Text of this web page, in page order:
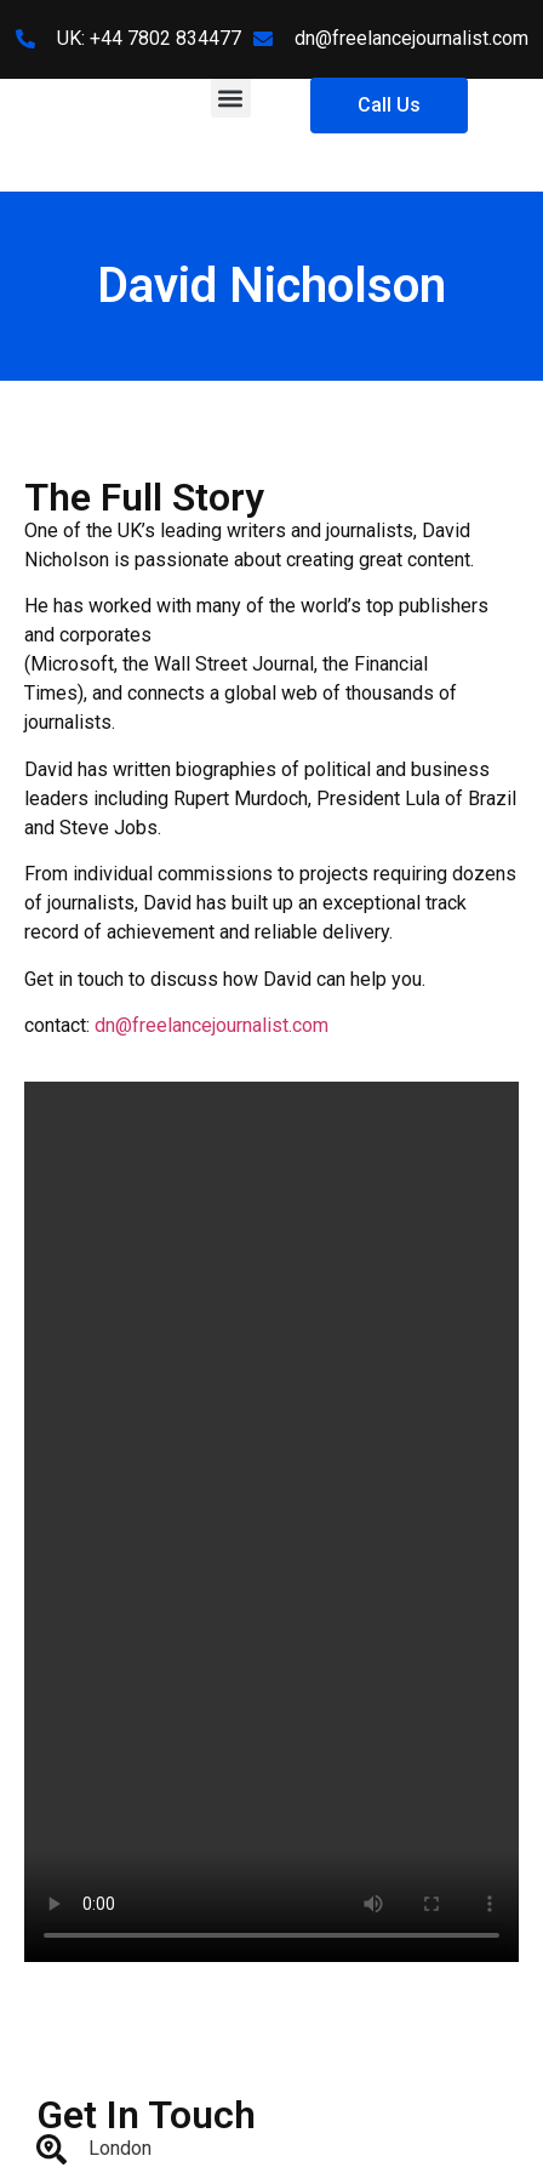
UK: +44 7802 834477 dn@freelancejournalist.com
Call Us
David Nicholson
The Full Story
One of the UK’s leading writers and journalists, David
Nicholson is passionate about creating great content.
He has worked with many of the world’s top publishers
and corporates
(Microsoft, the Wall Street Journal, the Financial
Times), and connects a global web of thousands of
journalists.
David has written biographies of political and business
leaders including Rupert Murdoch, President Lula of Brazil
and Steve Jobs.
From individual commissions to projects requiring dozens
of journalists, David has built up an exceptional track
record of achievement and reliable delivery.
Get in touch to discuss how David can help you.
contact: dn@freelancejournalist.com
Get In Touch
London